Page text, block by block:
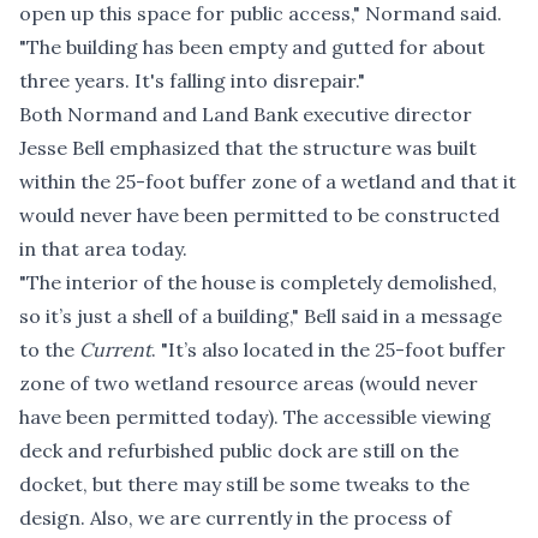
open up this space for public access," Normand said.
"The building has been empty and gutted for about
three years. It's falling into disrepair."
Both Normand and Land Bank executive director
Jesse Bell emphasized that the structure was built
within the 25-foot buffer zone of a wetland and that it
would never have been permitted to be constructed
in that area today.
"The interior of the house is completely demolished,
so it’s just a shell of a building," Bell said in a message
to the Current. "It’s also located in the 25-foot buffer
zone of two wetland resource areas (would never
have been permitted today). The accessible viewing
deck and refurbished public dock are still on the
docket, but there may still be some tweaks to the
design. Also, we are currently in the process of